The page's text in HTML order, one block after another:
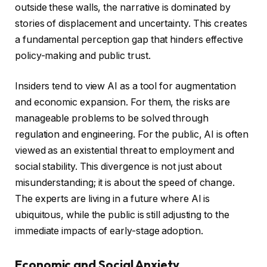
outside these walls, the narrative is dominated by
stories of displacement and uncertainty. This creates
a fundamental perception gap that hinders effective
policy-making and public trust.
Insiders tend to view AI as a tool for augmentation
and economic expansion. For them, the risks are
manageable problems to be solved through
regulation and engineering. For the public, AI is often
viewed as an existential threat to employment and
social stability. This divergence is not just about
misunderstanding; it is about the speed of change.
The experts are living in a future where AI is
ubiquitous, while the public is still adjusting to the
immediate impacts of early-stage adoption.